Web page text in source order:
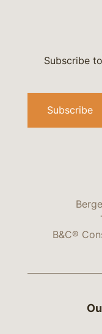
B&C®
Subscribe
Subscribe